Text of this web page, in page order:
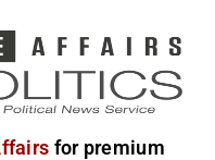
for premium